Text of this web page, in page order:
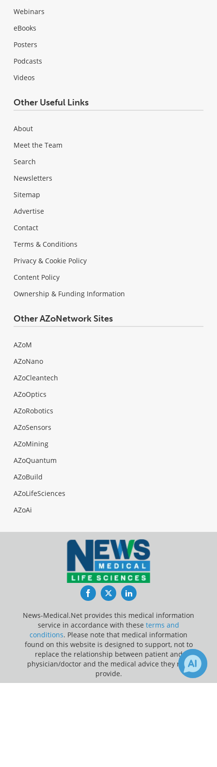
Webinars
eBooks
Posters
Podcasts
Videos
Other Useful Links
About
Meet the Team
Search
Newsletters
Sitemap
Advertise
Contact
Terms & Conditions
Privacy & Cookie Policy
Content Policy
Ownership & Funding Information
Other AZoNetwork Sites
AZoM
AZoNano
AZoCleantech
AZoOptics
AZoRobotics
AZoSensors
AZoMining
AZoQuantum
AZoBuild
AZoLifeSciences
AZoAi
FacebookTwitterLinkedIn
News-Medical.Net provides this medical information
service in accordance with these terms and
conditions. Please note that medical information
found on this website is designed to support, not to
replace the relationship between patient and
physician/doctor and the medical advice they may
provide.